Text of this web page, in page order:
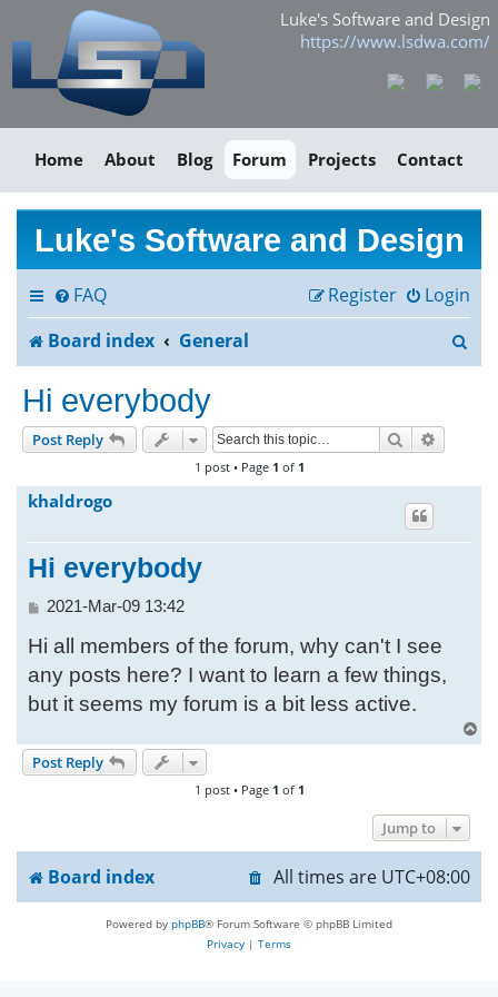
Luke's Software and Design
https://www.lsdwa.com/
Home About Blog Forum Projects Contact
Luke's Software and Design
FAQ Login
Register
Board index
General
c
Hi everybody
Post Reply Search
1 post • Page 1 of 1
khaldrogo
Hi everybody
P
s
2021-Mar-09 13:42
Hi all members of the forum, why can't I see
any posts here? I want to learn a few things,
but it seems my forum is a bit less active.
o
Post Reply
1 post • Page 1 of 1
Jump to
Board index All times are UTC+08:00
Powered by phpBB® Forum Software © phpBB Limited
Privacy | Terms